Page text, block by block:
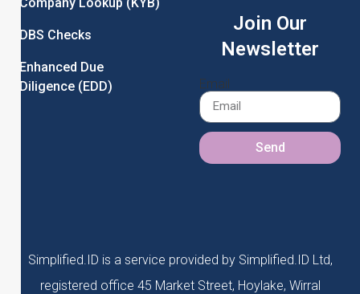
DBS Checks
Enhanced Due
Diligence (EDD)
Join Our
Newsletter
Email
Send
Simplified.ID is a service provided by Simplified.ID Ltd,
registered office 45 Market Street, Hoylake, Wirral